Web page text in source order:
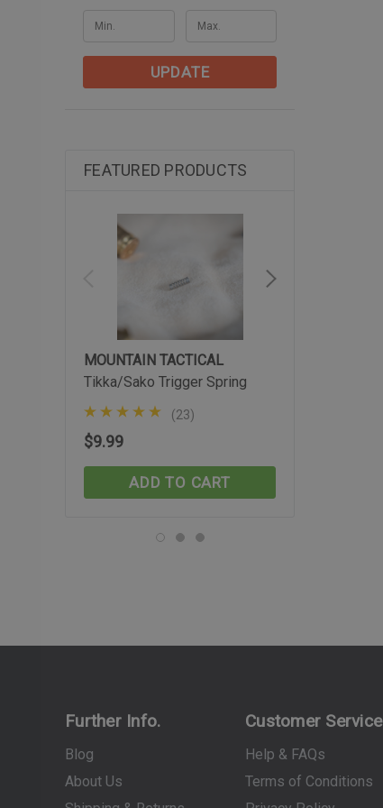
UPDATE
FEATURED PRODUCTS
MOUNTAIN TACTICAL
Tikka/Sako Trigger Spring
(23)
$9.99
ADD TO CART
Further Info.
Blog
About Us
Customer Service
Help & FAQs
Terms of Conditions